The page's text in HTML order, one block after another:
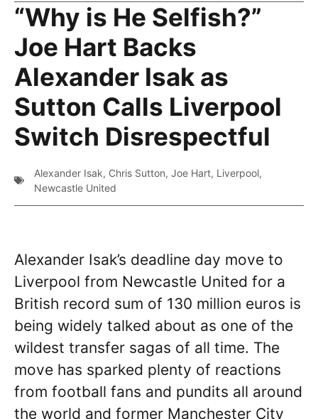
“Why is He Selfish?”
Joe Hart Backs
Alexander Isak as
Sutton Calls Liverpool
Switch Disrespectful
Alexander Isak, Chris Sutton, Joe Hart, Liverpool,
Newcastle United
Alexander Isak’s deadline day move to
Liverpool from Newcastle United for a
British record sum of 130 million euros is
being widely talked about as one of the
wildest transfer sagas of all time. The
move has sparked plenty of reactions
from football fans and pundits all around
the world and former Manchester City